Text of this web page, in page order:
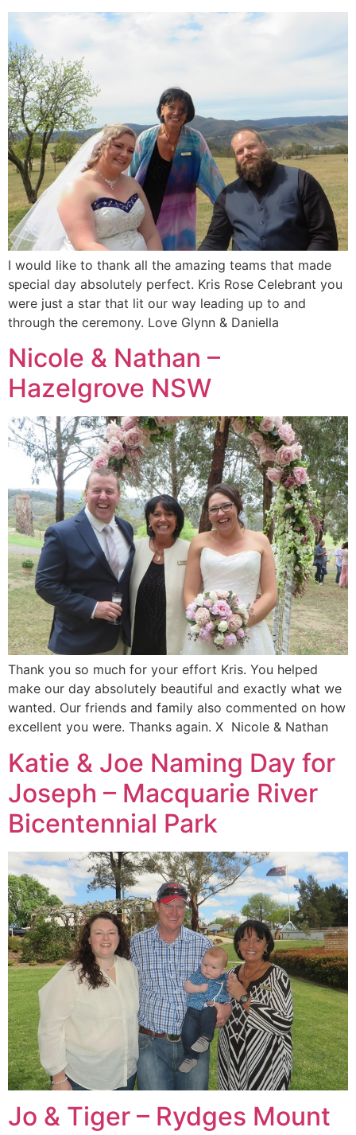
I would like to thank all the amazing teams that made
special day absolutely perfect. Kris Rose Celebrant you
were just a star that lit our way leading up to and
through the ceremony. Love Glynn & Daniella
Nicole & Nathan –
Hazelgrove NSW
Thank you so much for your effort Kris. You helped
make our day absolutely beautiful and exactly what we
wanted. Our friends and family also commented on how
excellent you were. Thanks again. X Nicole & Nathan
Katie & Joe Naming Day for
Joseph – Macquarie River
Bicentennial Park
Jo & Tiger – Rydges Mount